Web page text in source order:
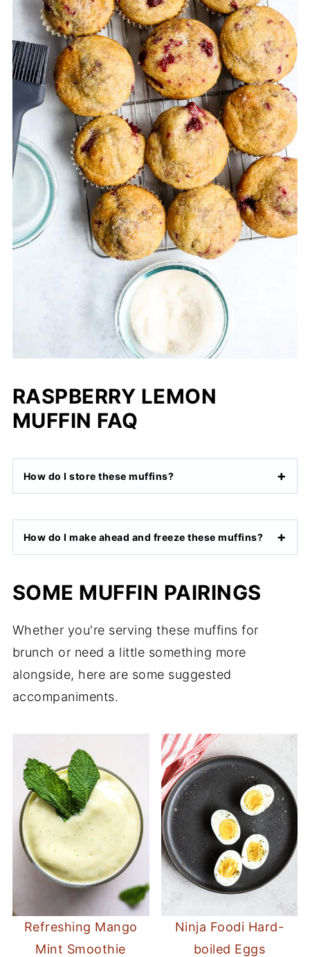
RASPBERRY LEMON
MUFFIN FAQ
How do I store these muffins?
How do I make ahead and freeze these muffins?
SOME MUFFIN PAIRINGS
Whether you're serving these muffins for
brunch or need a little something more
alongside, here are some suggested
accompaniments.
Refreshing Mango
Mint Smoothie
Ninja Foodi Hard-
boiled Eggs